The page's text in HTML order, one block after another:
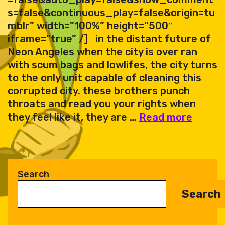
s=false&continuous_play=false&origin=tu
mblr” width=”100%” height=”500″
iframe=”true” /] in the distant future of
Neon Angeles when the city is over ran
with scum bags and lowlifes, the city turns
to the only unit capable of cleaning this
corrupted city. these brothers punch
throats and read you your rights when
they feel like it, they are … Read more
Search
Search